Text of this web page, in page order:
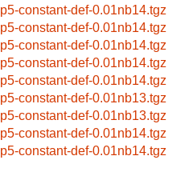
p5-constant-def-0.01nb14.tgz
p5-constant-def-0.01nb14.tgz
p5-constant-def-0.01nb14.tgz
p5-constant-def-0.01nb14.tgz
p5-constant-def-0.01nb14.tgz
p5-constant-def-0.01nb13.tgz
p5-constant-def-0.01nb13.tgz
p5-constant-def-0.01nb14.tgz
p5-constant-def-0.01nb14.tgz